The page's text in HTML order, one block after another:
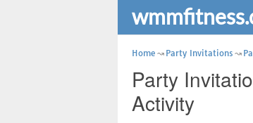
Home Party Invitations
Party
Activity